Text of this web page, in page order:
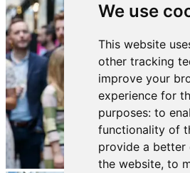
We use
This website
other tracking
improve your
experience for
purposes: to
functionality of
provide a better
the website, to